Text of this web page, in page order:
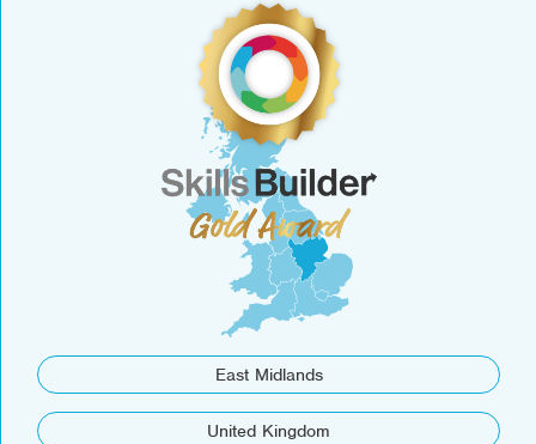
East Midlands
United Kingdom